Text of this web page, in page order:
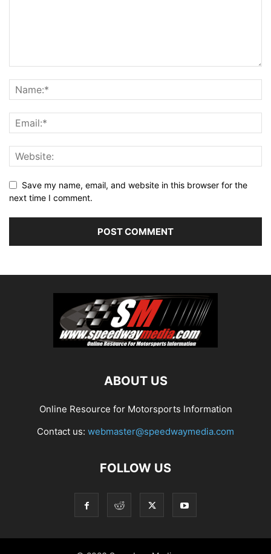
Save my name, email, and website in this browser for the
next time I comment.
ABOUT US
Online Resource for Motorsports Information
Contact us: webmaster@speedwaymedia.com
FOLLOW US